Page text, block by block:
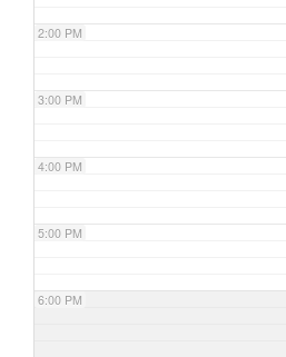
2:00 PM
3:00 PM
4:00 PM
5:00 PM
6:00 PM